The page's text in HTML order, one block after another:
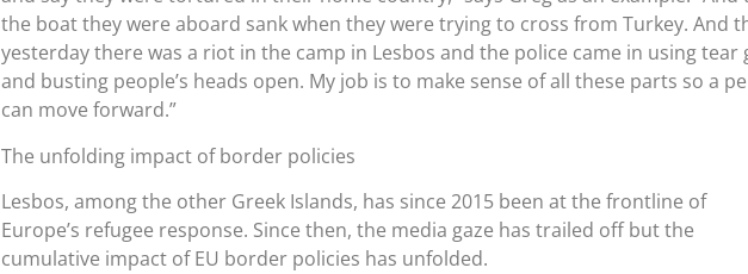
the boat they were aboard sank when they were trying to cross from Turkey. And
yesterday there was a riot in the camp in Lesbos and the police came in using tear
and busting people’s heads open. My job is to make sense of all these parts so a
can move forward.”
The unfolding impact of border policies
Lesbos, among the other Greek Islands, has since 2015 been at the frontline of
Europe’s refugee response. Since then, the media gaze has trailed off but the
cumulative impact of EU border policies has unfolded.